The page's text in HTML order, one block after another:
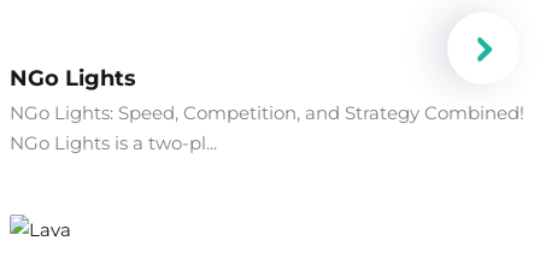
NGo Lights
NGo Lights: Speed, Competition, and Strategy Combined!
NGo Lights is a two-pl...